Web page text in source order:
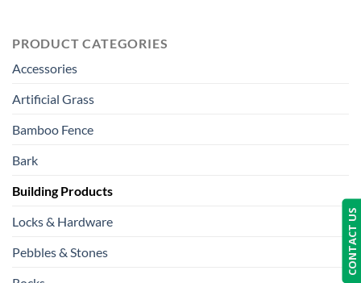
PRODUCT CATEGORIES
Accessories
Artificial Grass
Bamboo Fence
Bark
Building Products
Locks & Hardware
Pebbles & Stones
CONTACT US